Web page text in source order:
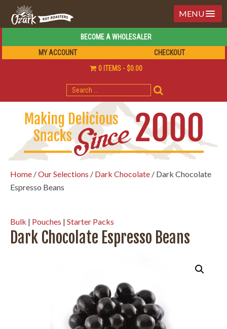
MENU
BECOME A WHOLESALER
MY ACCOUNT
CHECKOUT
0 ITEMS
$0.00
SEARCH
FOR:
Home /Our Selections / Dark Chocolate / Dark Chocolate
Espresso Beans
Bulk | Pouches | Starter Packs
Dark Chocolate Espresso Beans